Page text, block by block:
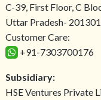
C-39, First Floor, C
Uttar Pradesh-
Customer Care:
+91-7303700176
Subsidiary:
HSE Ventures Private